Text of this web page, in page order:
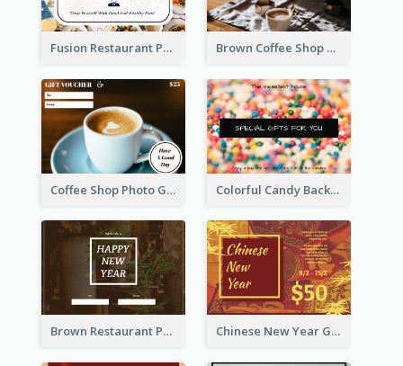
Fusion Restaurant Photo Food Discount Gift Card Brown Coffee Shop Photo Gift For You Gift Card
Coffee Shop Photo Gift Card For Coffee Colorful Candy Background Special Gift Card
Brown Restaurant Photo New Year Gift Card Chinese New Year Gift Card With Decorations